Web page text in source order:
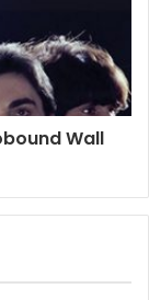
Wall